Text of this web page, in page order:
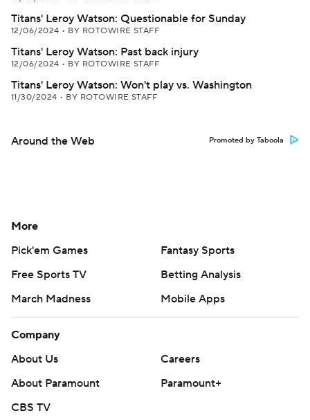
Titans' Leroy Watson: Questionable for Sunday
12/06/2024 • BY ROTOWIRE STAFF
Titans' Leroy Watson: Past back injury
12/06/2024 • BY ROTOWIRE STAFF
Titans' Leroy Watson: Won't play vs. Washington
11/30/2024 • BY ROTOWIRE STAFF
Around the Web Promoted by Taboola
More
Pick'em Games
Fantasy Sports
Free Sports TV
Betting Analysis
March Madness
Mobile Apps
Company
About Us
Careers
About Paramount
Paramount+
CBS TV